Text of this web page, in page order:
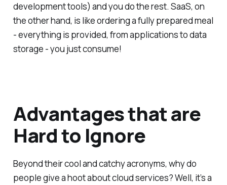
development tools) and you do the rest. SaaS, on
the other hand, is like ordering a fully prepared meal
- everything is provided, from applications to data
storage - you just consume!
Advantages that are
Hard to Ignore
Beyond their cool and catchy acronyms, why do
people give a hoot about cloud services? Well, it’s a